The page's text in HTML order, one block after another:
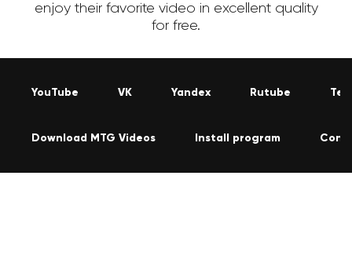
enjoy their favorite video in excellent quality
for free.
YouTube VK Yandex Rutube
Download MTG Videos Install program